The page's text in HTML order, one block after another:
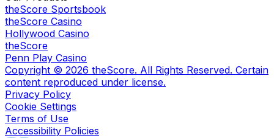
theScore Sportsbook
theScore Casino
Hollywood Casino
theScore
Penn Play Casino
Copyright © 2026 theScore. All Rights Reserved. Certain
content reproduced under license.
Privacy Policy
Cookie Settings
Terms of Use
Accessibility Policies